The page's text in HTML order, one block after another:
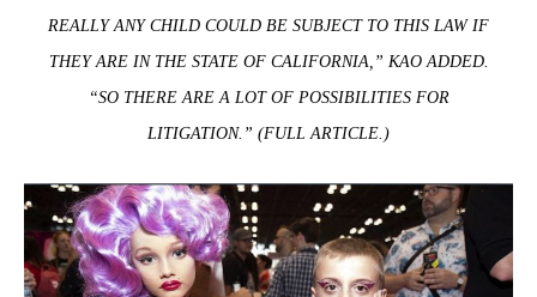
REALLY ANY CHILD COULD BE SUBJECT TO THIS LAW IF
THEY ARE IN THE STATE OF CALIFORNIA,” KAO ADDED.
“SO THERE ARE A LOT OF POSSIBILITIES FOR
LITIGATION.” (FULL ARTICLE .)